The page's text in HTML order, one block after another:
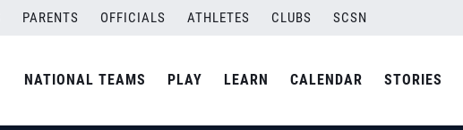
PARENTS OFFICIALS ATHLETES CLUBS SCSN
NATIONAL TEAMS PLAY LEARN CALENDAR STORIES